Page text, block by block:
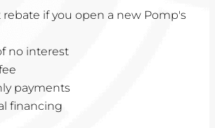
rebate if you open a new Pomp's
no interest
payments
financing